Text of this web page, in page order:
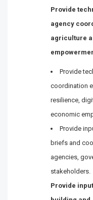
Provide
agency
agriculture
Provide
coordination
resilience,
economic
Provide
briefs and
agencies,
stakeholders.
Provide